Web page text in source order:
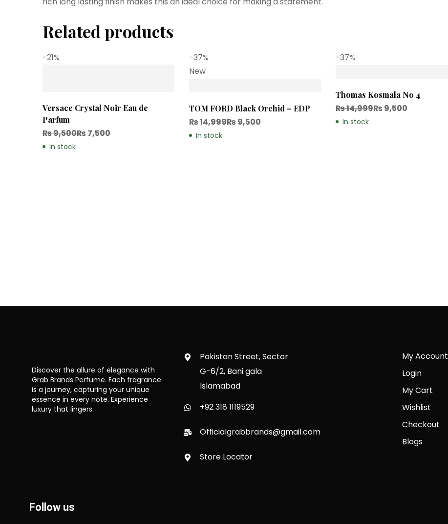
Related products
-21%
Versace Crystal Noir Eau de
Parfum
₨9,500₨ 7,500
In stock
-37%
New
TOM FORD Black Orchid – EDP
₨14,999₨ 9,500
In stock
-37%
Thomas Kosmala No 4
₨14,999₨ 9,500
In stock
Discover the allure of elegance with
Grab Brands Perfume. Each fragrance
is a journey, capturing your unique
essence in every note. Experience
luxury that lingers.
Pakistan Street, Sector
G-6/2, Bani gala
Islamabad
+92 318 1119529
Officialgrabbrands@gmail.com
Store Locator
My Account
Login
My Cart
Wishlist
Checkout
Blogs
Follow us